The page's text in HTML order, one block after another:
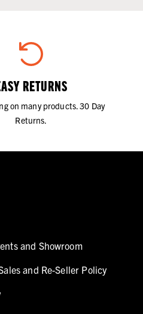
RETURNS
on many products. 30 Day
Returns.
and Showroom
and Re-Seller Policy